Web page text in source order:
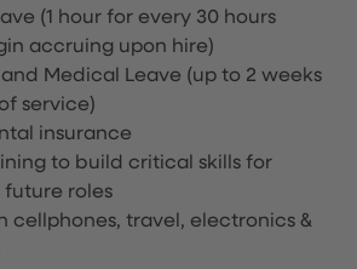
(1 hour for every 30 hours
accruing upon hire)
and Medical Leave (up to 2 weeks
service)
insurance
to build critical skills for
roles
cellphones, travel, electronics &